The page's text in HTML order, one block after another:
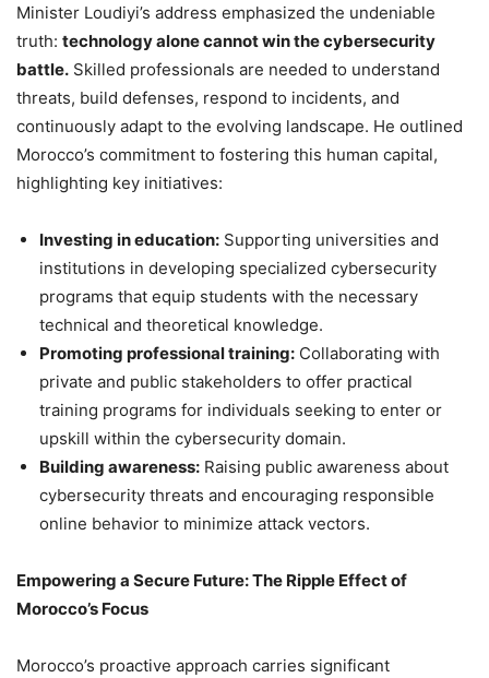
Minister Loudiyi’s address emphasized the undeniable
truth: technology alone cannot win the cybersecurity
battle. Skilled professionals are needed to understand
threats, build defenses, respond to incidents, and
continuously adapt to the evolving landscape. He outlined
Morocco’s commitment to fostering this human capital,
highlighting key initiatives:
Investing in education: Supporting universities and
institutions in developing specialized cybersecurity
programs that equip students with the necessary
technical and theoretical knowledge.
Promoting professional training: Collaborating with
private and public stakeholders to offer practical
training programs for individuals seeking to enter or
upskill within the cybersecurity domain.
Building awareness: Raising public awareness about
cybersecurity threats and encouraging responsible
online behavior to minimize attack vectors.
Empowering a Secure Future: The Ripple Effect of
Morocco’s Focus
Morocco’s proactive approach carries significant